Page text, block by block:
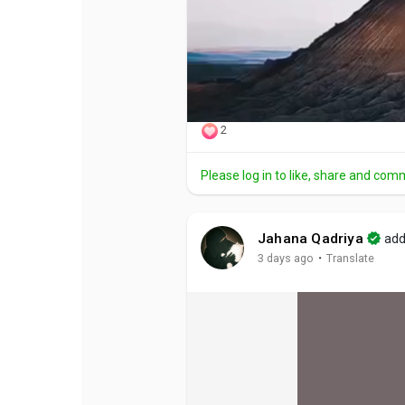
2
Please log in to like, share and
Jahana Qadriya
3 days ago · Translate